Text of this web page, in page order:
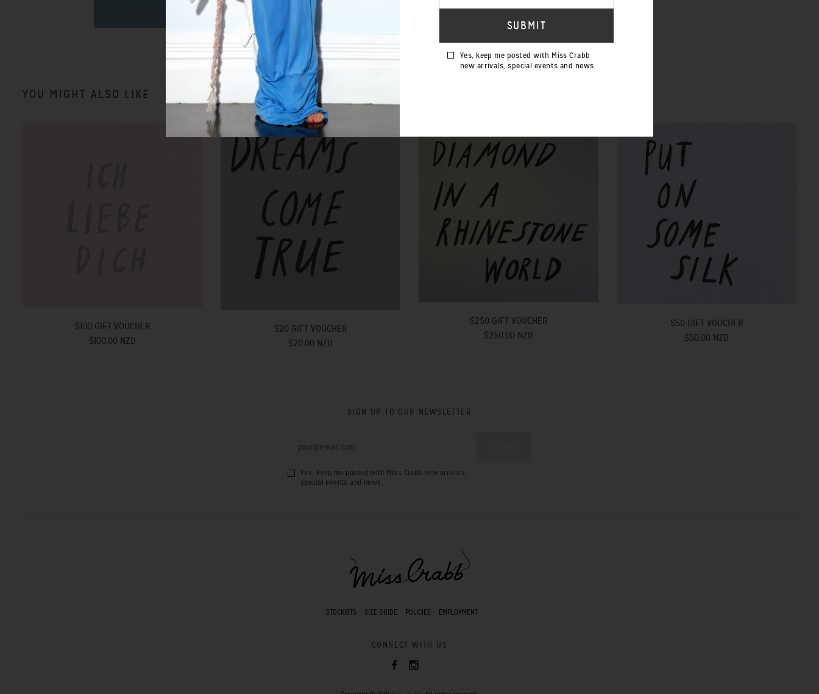
YOU MIGHT ALSO LIKE
$100 GIFT VOUCHER
$100.00 NZD
$20 GIFT VOUCHER
$20.00 NZD
$250 GIFT VOUCHER
$250.00 NZD
$50 GIFT VOUCHER
$50.00 NZD
SIGN UP TO OUR NEWSLETTER
Yes, keep me posted with Miss Crabb new arrivals,
special events and news.
STOCKISTS SIZE GUIDE POLICIES EMPLOYMENT
CONNECT WITH US
Yes, keep me posted with Miss Crabb
new arrivals, special events and news.